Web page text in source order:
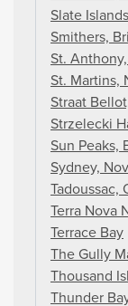
Slate
Smithers,
St.
St. Martins,
Straat
Strzelecki
Sun Peaks,
Sydney,
Tadoussac,
Terra Nova
Terrace Bay
The Gully
Thousand
Thunder